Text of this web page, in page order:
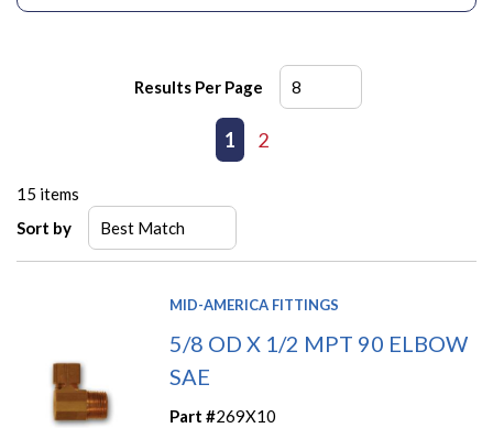
Results Per Page
Previous page
1 2
15 items
Sort by
MID-AMERICA FITTINGS
5/8 OD X 1/2 MPT 90 ELBOW
SAE
Part #269X10